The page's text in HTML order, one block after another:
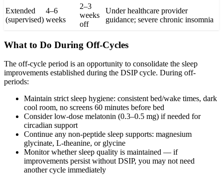
Extended
(supervised)
4–6
weeks
2–3
weeks
off
Under healthcare provider
guidance; severe chronic insomnia
What to Do During Off-Cycles
The off-cycle period is an opportunity to consolidate the sleep
improvements established during the DSIP cycle. During off-
periods:
Maintain strict sleep hygiene: consistent bed/wake times, dark
cool room, no screens 60 minutes before bed
Consider low-dose melatonin (0.3–0.5 mg) if needed for
circadian support
Continue any non-peptide sleep supports: magnesium
glycinate, L-theanine, or glycine
Monitor whether sleep quality is maintained — if
improvements persist without DSIP, you may not need
another cycle immediately